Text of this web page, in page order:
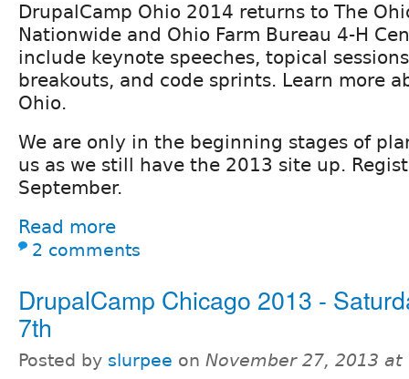
DrupalCamp Ohio 2014 returns to The
Nationwide and Ohio Farm Bureau 4-H
include keynote speeches, topical
breakouts, and code sprints. Learn more
Ohio.
We are only in the beginning stages of
us as we still have the 2013 site up.
September.
Read more
2 comments
DrupalCamp Chicago 2013 -
7th
Posted by slurpee on November 27, 2013 at